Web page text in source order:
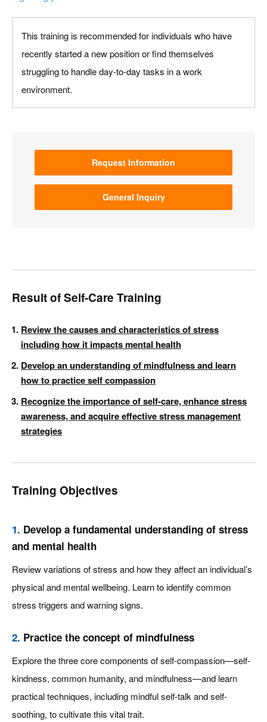
This training is recommended for individuals who have
recently started a new position or find themselves
struggling to handle day-to-day tasks in a work
environment.
Request Information
General Inquiry
Result of Self-Care Training
Review the causes and characteristics of stress
including how it impacts mental health
Develop an understanding of mindfulness and learn
how to practice self compassion
Recognize the importance of self-care, enhance stress
awareness, and acquire effective stress management
strategies
Training Objectives
1. Develop a fundamental understanding of stress
and mental health
Review variations of stress and how they affect an individual’s
physical and mental wellbeing. Learn to identify common
stress triggers and warning signs.
2. Practice the concept of mindfulness
Explore the three core components of self-compassion—self-
kindness, common humanity, and mindfulness—and learn
practical techniques, including mindful self-talk and self-
soothing, to cultivate this vital trait.